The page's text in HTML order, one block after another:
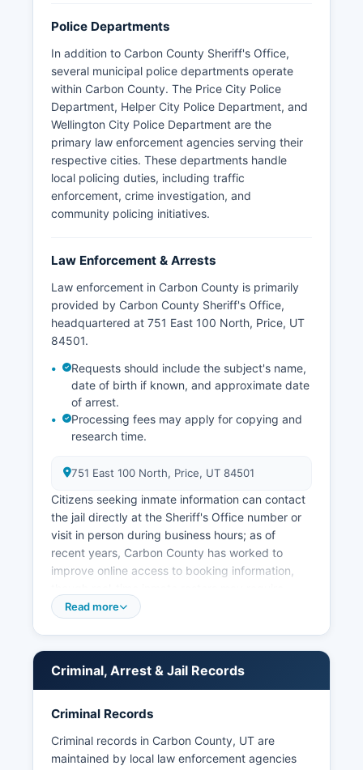
Police Departments
In addition to Carbon County Sheriff's Office,
several municipal police departments operate
within Carbon County. The Price City Police
Department, Helper City Police Department, and
Wellington City Police Department are the
primary law enforcement agencies serving their
respective cities. These departments handle
local policing duties, including traffic
enforcement, crime investigation, and
community policing initiatives.
Law Enforcement & Arrests
Law enforcement in Carbon County is primarily
provided by Carbon County Sheriff's Office,
headquartered at 751 East 100 North, Price, UT
84501.
Requests should include the subject's name,
date of birth if known, and approximate date
of arrest.
Processing fees may apply for copying and
research time.
751 East 100 North, Price, UT 84501
Citizens seeking inmate information can contact
the jail directly at the Sheriff's Office number or
visit in person during business hours; as of
recent years, Carbon County has worked to
improve online access to booking information,
direct phone inquiry. Municipal law enforcement
town of Helper. Wellington and other smaller
patrols and Utah Highway Patrol for state route
Arrest records in Carbon County are considered
Read more
Criminal, Arrest & Jail Records
Criminal Records
Criminal records in Carbon County, UT are
maintained by local law enforcement agencies